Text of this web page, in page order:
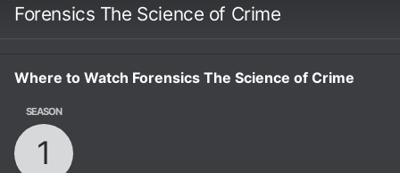
Forensics The Science of Crime
Where to Watch Forensics The Science of Crime
SEASON
1